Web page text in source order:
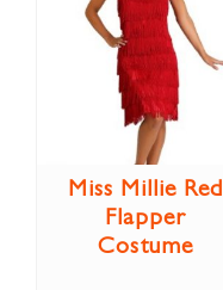
Miss Millie Red
Flapper
Costume